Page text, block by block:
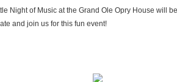
Night of Music at the Grand Ole Opry House will
and join us for this fun event!